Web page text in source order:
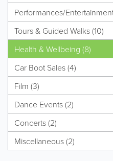
Performances/
Tours & Guided Walks (10)
Health & Wellbeing (8)
Car Boot Sales (4)
Film (3)
Dance Events (2)
Concerts (2)
Miscellaneous (2)